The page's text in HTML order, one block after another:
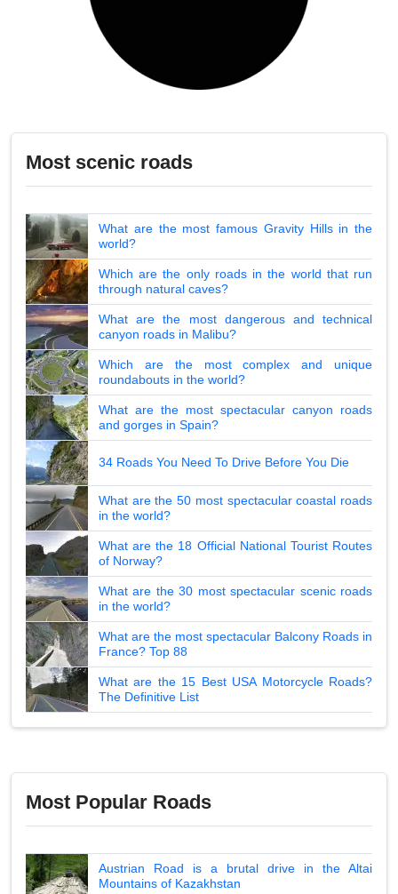
Most scenic roads
What are the most famous Gravity Hills in the
world?
Which are the only roads in the world that run
through natural caves?
What are the most dangerous and technical
canyon roads in Malibu?
Which are the most complex and unique
roundabouts in the world?
What are the most spectacular canyon roads
and gorges in Spain?
34 Roads You Need To Drive Before You Die
What are the 50 most spectacular coastal roads
in the world?
What are the 18 Official National Tourist Routes
of Norway?
What are the 30 most spectacular scenic roads
in the world?
What are the most spectacular Balcony Roads in
France? Top 88
What are the 15 Best USA Motorcycle Roads?
The Definitive List
Most Popular Roads
Austrian Road is a brutal drive in the Altai
Mountains of Kazakhstan